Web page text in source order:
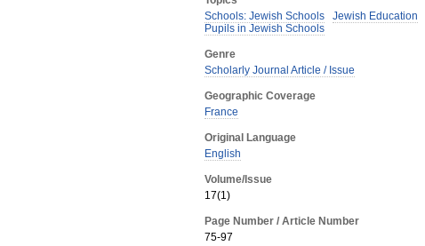
Schools: Jewish Schools
Jewish Education
Pupils in Jewish Schools
Genre
Scholarly Journal Article / Issue
Geographic Coverage
France
Original Language
English
Volume/Issue
17(1)
Page Number / Article Number
75-97